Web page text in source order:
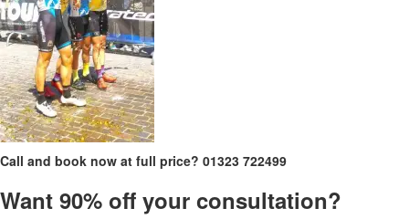
Call and book now at full price? 01323 722499
Want 90% off your consultation?